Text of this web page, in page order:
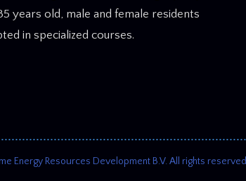
years old, male and female residents
in specialized courses.
Energy Resources Development B.V. All rights